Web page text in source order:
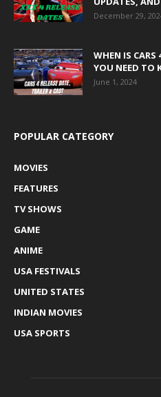
December 29,
WHEN IS CARS
YOU NEED TO
June 1, 2024
POPULAR CATEGORY
MOVIES
FEATURES
TV SHOWS
GAME
ANIME
USA FESTIVALS
UNITED STATES
INDIAN MOVIES
USA SPORTS